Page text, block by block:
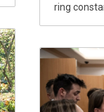
ring